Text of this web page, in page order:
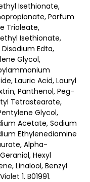
Isethionate,
Parfum
Trioleate,
Isethionate,
Edta,
Glycol,
Lauric Acid, Lauryl
Panthenol, Peg-
Tetrastearate,
Glycol,
Acetate, Sodium
Ethylenediamine
Alpha-
Hexyl
Linalool, Benzyl
1. B01991.